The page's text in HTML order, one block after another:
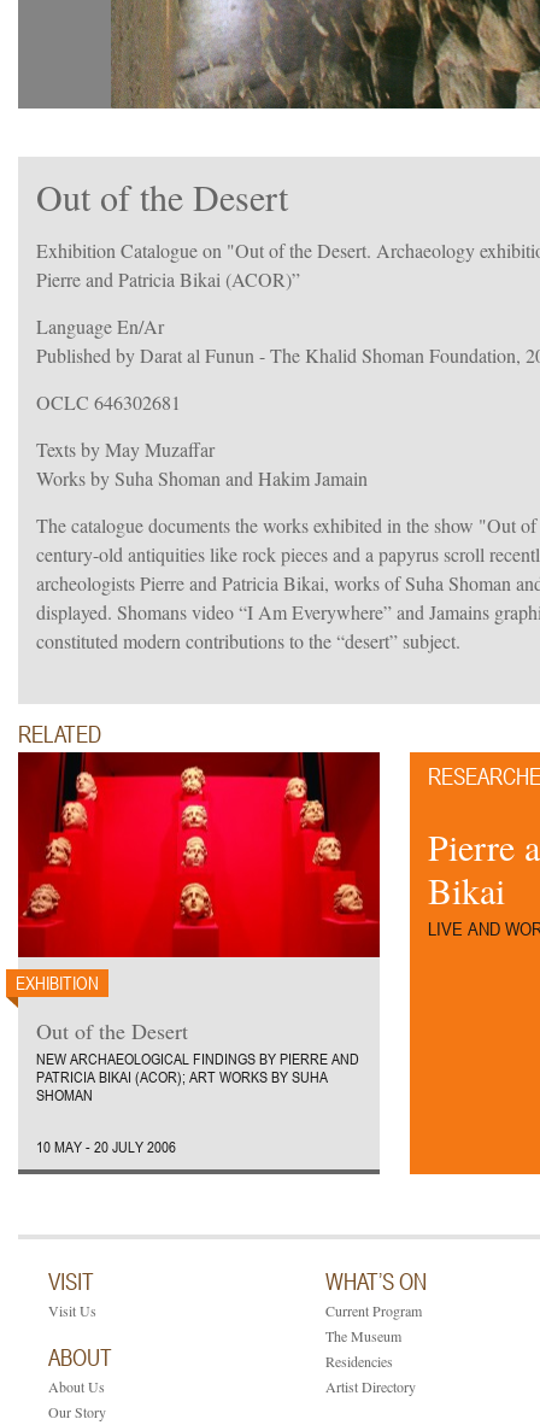
Out of the Desert
Exhibition Catalogue on "Out of the Desert. Archaeology
Pierre and Patricia Bikai (ACOR)”
Language En/Ar
Published by Darat al Funun - The Khalid Shoman Foundation,
OCLC 646302681
Texts by May Muzaffar
Works by Suha Shoman and Hakim Jamain
The catalogue documents the works exhibited in the show "Out
century-old antiquities like rock pieces and a papyrus scroll
archeologists Pierre and Patricia Bikai, works of Suha Shoman
displayed. Shomans video “I Am Everywhere” and Jamains
constituted modern contributions to the “desert” subject.
RELATED
EXHIBITION
Out of the Desert
NEW ARCHAEOLOGICAL FINDINGS BY PIERRE AND
PATRICIA BIKAI (ACOR); ART WORKS BY SUHA
SHOMAN
10 MAY - 20 JULY 2006
Pierre
Bikai
LIVE AND
VISIT
Visit Us
ABOUT
About Us
Our Story
WHAT’S ON
Current Program
The Museum
Residencies
Artist Directory